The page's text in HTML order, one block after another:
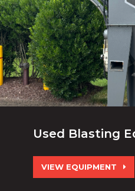
Used Blasting
VIEW EQUIPMENT